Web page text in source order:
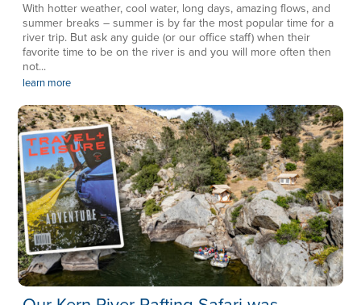
With hotter weather, cool water, long days, amazing flows, and
summer breaks – summer is by far the most popular time for a
river trip. But ask any guide (or our office staff) when their
favorite time to be on the river is and you will more often then
not...
learn more